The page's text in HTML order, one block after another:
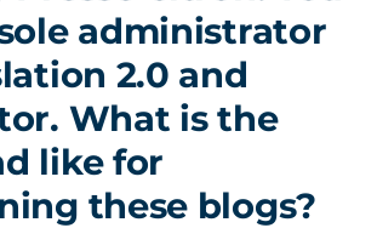
administrator
2.0 and
What is the
like for
these blogs?